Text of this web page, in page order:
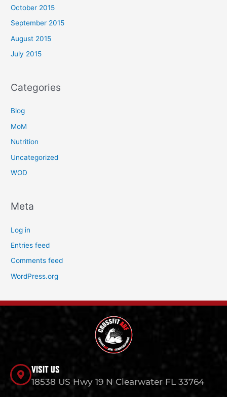
October 2015
September 2015
August 2015
July 2015
Categories
Blog
MoM
Nutrition
Uncategorized
WOD
Meta
Log in
Entries feed
Comments feed
WordPress.org
VISIT US
18538 US Hwy 19 N Clearwater FL 33764